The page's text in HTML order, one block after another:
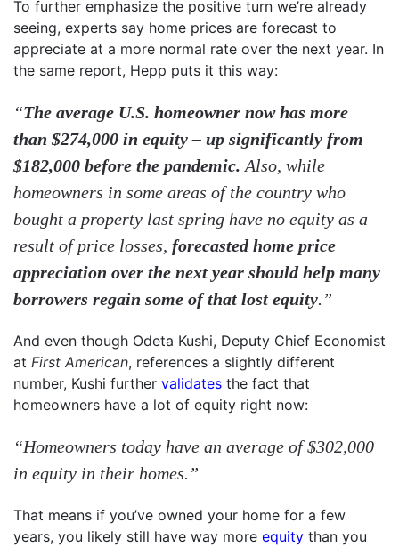
To further emphasize the positive turn we’re already
seeing, experts say home prices are forecast to
appreciate at a more normal rate over the next year. In
the same report, Hepp puts it this way:
“The average U.S. homeowner now has more
than $274,000 in equity – up significantly from
$182,000 before the pandemic. Also, while
homeowners in some areas of the country who
bought a property last spring have no equity as a
result of price losses, forecasted home price
appreciation over the next year should help many
borrowers regain some of that lost equity.”
And even though Odeta Kushi, Deputy Chief Economist
at First American, references a slightly different
number, Kushi further validates the fact that
homeowners have a lot of equity right now:
“Homeowners today have an average of $302,000
in equity in their homes.”
That means if you’ve owned your home for a few
years, you likely still have way more equity than you